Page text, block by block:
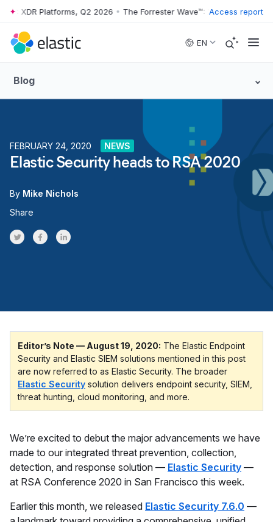
Skip to main content
XDR Platforms, Q2 2026 • The Forrester Wave™: XDR Platforms,
Access report
EN
Blog
FEBRUARY 24, 2020 NEWS
Elastic Security heads to RSA 2020
By Mike Nichols
Share
Share on Twitter
Share on Facebook
Share on LinkedInr
Editor’s Note — August 19, 2020: The Elastic Endpoint
Security and Elastic SIEM solutions mentioned in this post
are now referred to as Elastic Security. The broader
Elastic Security solution delivers endpoint security, SIEM,
threat hunting, cloud monitoring, and more.
We’re excited to debut the major advancements we have
made to our integrated threat prevention, collection,
detection, and response solution — Elastic Security —
at RSA Conference 2020 in San Francisco this week.
Earlier this month, we released Elastic Security 7.6.0 —